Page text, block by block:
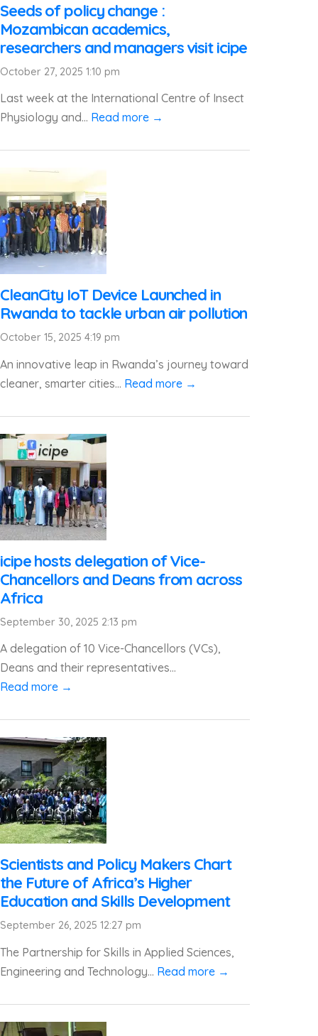
Seeds of policy change :
Mozambican academics,
researchers and managers visit icipe
October 27, 2025 1:10 pm
Last week at the International Centre of Insect
Physiology and... Read more →
CleanCity IoT Device Launched in
Rwanda to tackle urban air pollution
October 15, 2025 4:19 pm
An innovative leap in Rwanda’s journey toward
cleaner, smarter cities... Read more →
icipe hosts delegation of Vice-
Chancellors and Deans from across
Africa
September 30, 2025 2:13 pm
A delegation of 10 Vice-Chancellors (VCs),
Deans and their representatives...
Read more →
Scientists and Policy Makers Chart
the Future of Africa’s Higher
Education and Skills Development
September 26, 2025 12:27 pm
The Partnership for Skills in Applied Sciences,
Engineering and Technology... Read more →